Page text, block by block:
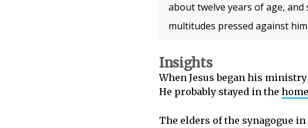
about twelve years of age, and
multitudes pressed against him.
Insights
When Jesus began his
He probably stayed in the
The elders of the synagogue